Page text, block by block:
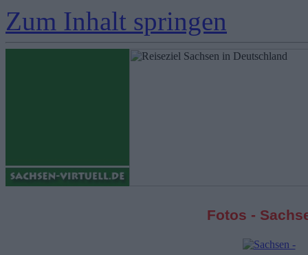
Zum Inhalt springen
Fotos -